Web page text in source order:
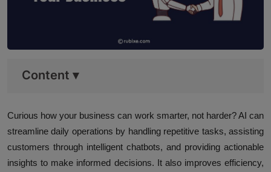
Content ▾
Curious how your business can work smarter, not harder? AI can
streamline daily operations by handling repetitive tasks, assisting
customers through intelligent chatbots, and providing actionable
insights to make informed decisions. It also improves efficiency,